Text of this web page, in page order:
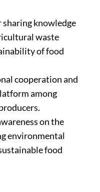
knowledge
waste
of food
cooperation and
among
on the
environmental
food